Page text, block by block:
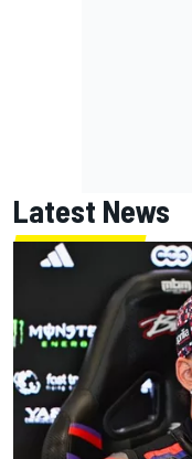
Latest News